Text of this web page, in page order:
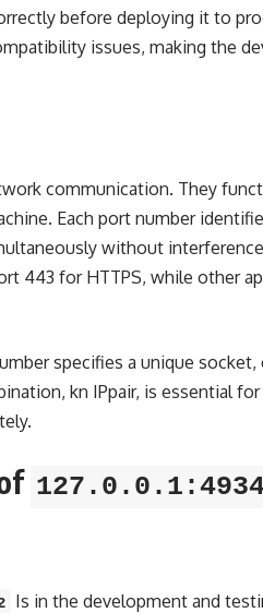
before deploying it to
issues, making the
communication. They
Each port number
without
443 for HTTPS, while other
specifies a unique socket,
kn IPpair, is essential
Is in the development and